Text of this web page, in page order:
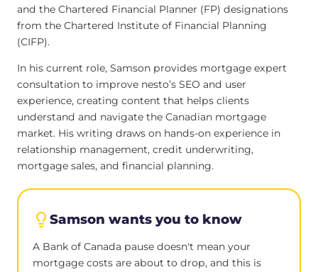
and the Chartered Financial Planner (FP) designations
from the Chartered Institute of Financial Planning
(CIFP).
In his current role, Samson provides mortgage expert
consultation to improve nesto’s SEO and user
experience, creating content that helps clients
understand and navigate the Canadian mortgage
market. His writing draws on hands-on experience in
relationship management, credit underwriting,
mortgage sales, and financial planning.
Samson wants you to know
A Bank of Canada pause doesn't mean your
mortgage costs are about to drop, and this is